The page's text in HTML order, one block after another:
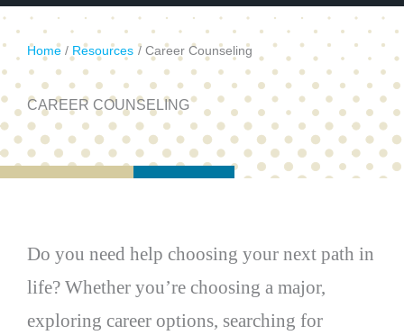
Main Navigation Menu
Home Resources Career Counseling
CAREER COUNSELING
Do you need help choosing your next path in
life? Whether you’re choosing a major,
exploring career options, searching for